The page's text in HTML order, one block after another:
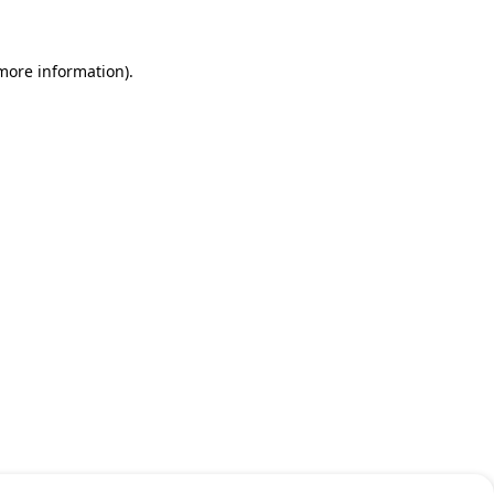
information).